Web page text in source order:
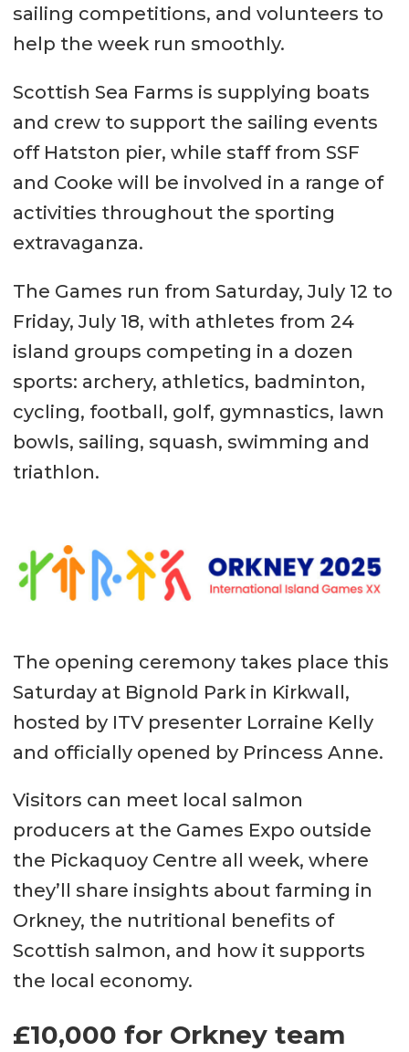
sailing competitions, and volunteers to
help the week run smoothly.
Scottish Sea Farms is supplying boats
and crew to support the sailing events
off Hatston pier, while staff from SSF
and Cooke will be involved in a range of
activities throughout the sporting
extravaganza.
The Games run from Saturday, July 12 to
Friday, July 18, with athletes from 24
island groups competing in a dozen
sports: archery, athletics, badminton,
cycling, football, golf, gymnastics, lawn
bowls, sailing, squash, swimming and
triathlon.
The opening ceremony takes place this
Saturday at Bignold Park in Kirkwall,
hosted by ITV presenter Lorraine Kelly
and officially opened by Princess Anne.
Visitors can meet local salmon
producers at the Games Expo outside
the Pickaquoy Centre all week, where
they’ll share insights about farming in
Orkney, the nutritional benefits of
Scottish salmon, and how it supports
the local economy.
£10,000 for Orkney team